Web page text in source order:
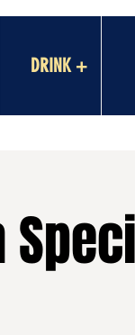
DRINK +